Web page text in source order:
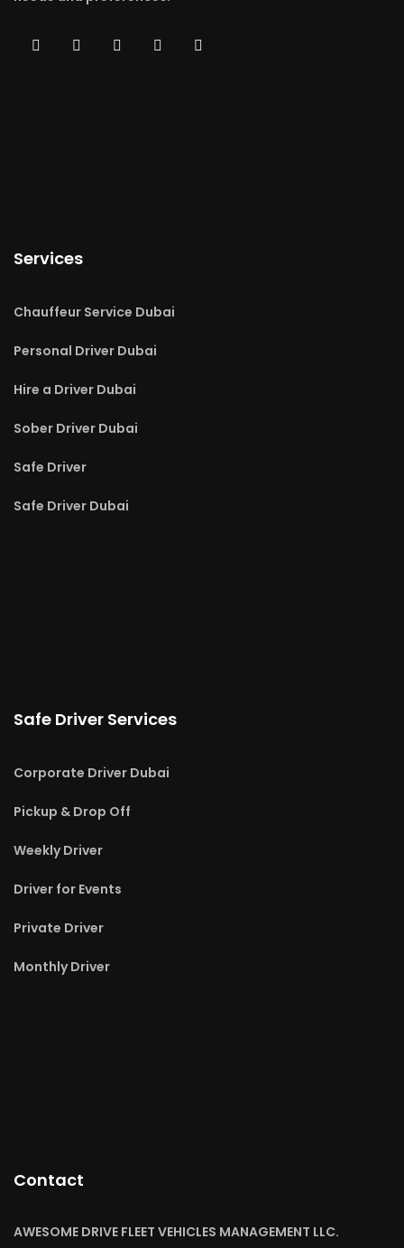
Services
Chauffeur Service Dubai
Personal Driver Dubai
Hire a Driver Dubai
Sober Driver Dubai
Safe Driver
Safe Driver Dubai
Safe Driver Services
Corporate Driver Dubai
Pickup & Drop Off
Weekly Driver
Driver for Events
Private Driver
Monthly Driver
Contact
AWESOME DRIVE FLEET VEHICLES MANAGEMENT LLC.